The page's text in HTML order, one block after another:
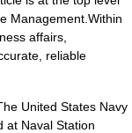
Management.Within
affairs,
reliable
United States Navy
at Naval Station